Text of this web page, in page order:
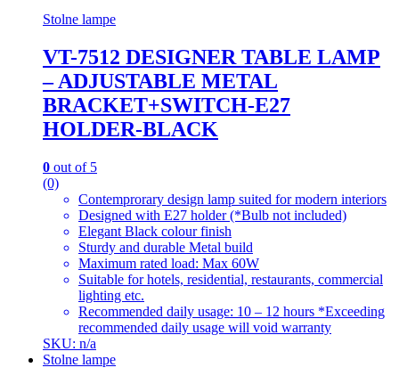
Stolne lampe
VT-7512 DESIGNER TABLE LAMP
– ADJUSTABLE METAL
BRACKET+SWITCH-E27
HOLDER-BLACK
0 out of 5
(0)
Contemprorary design lamp suited for modern interiors
Designed with E27 holder (*Bulb not included)
Elegant Black colour finish
Sturdy and durable Metal build
Maximum rated load: Max 60W
Suitable for hotels, residential, restaurants, commercial
lighting etc.
Recommended daily usage: 10 – 12 hours *Exceeding
recommended daily usage will void warranty
SKU: n/a
Stolne lampe